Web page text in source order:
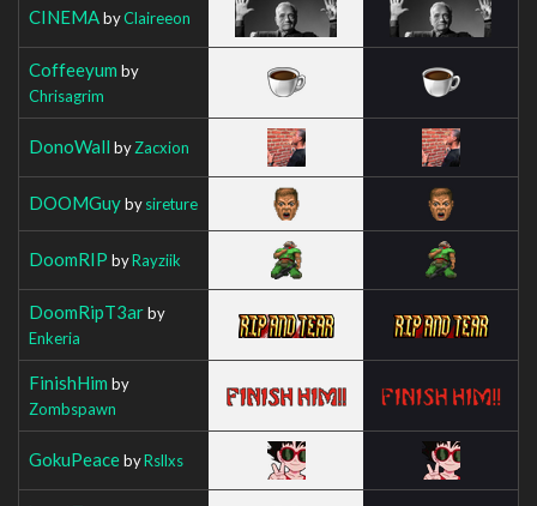
CINEMAbyClaireeon
Coffeeyum by
Chrisagrim
DonoWall byZacxion
DOOMGuybysireture
DoomRIP byRayziik
DoomRipT3arby
Enkeria
FinishHim by
Zombspawn
GokuPeacebyRsllxs